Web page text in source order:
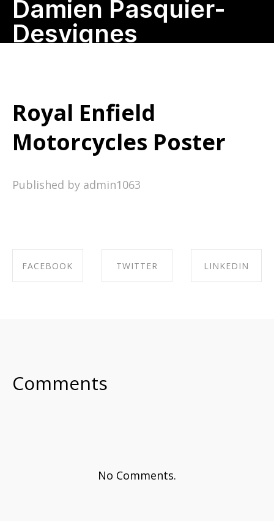
Damien Pasquier-
Desvignes
Royal Enfield
Motorcycles Poster
Published by admin1063
FACEBOOK TWITTER LINKEDIN
Comments
No Comments.